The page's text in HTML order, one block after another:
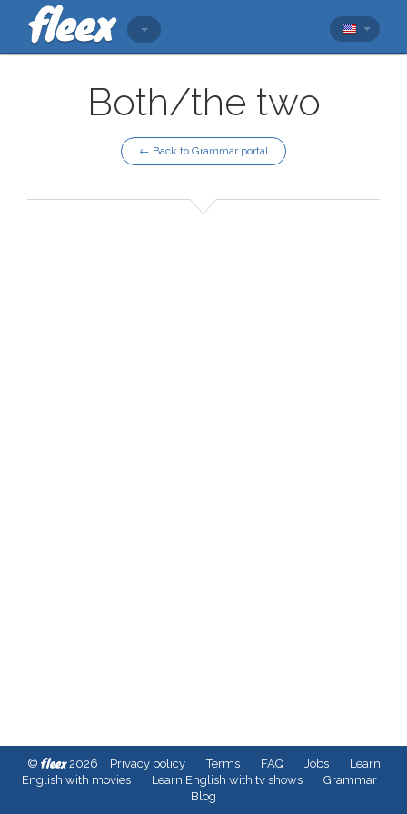
Both/the two
← Back to Grammar portal
© fleex2026 Privacy policy Terms FAQ Jobs
Learn
English with movies
Learn English with tv shows
Grammar
Blog